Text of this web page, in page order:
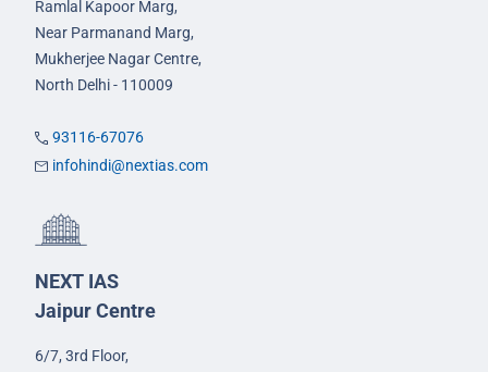
Ramlal Kapoor Marg,
Near Parmanand Marg,
Mukherjee Nagar Centre,
North Delhi - 110009
93116-67076
infohindi@nextias.com
NEXT IAS
Jaipur Centre
6/7, 3rd Floor,